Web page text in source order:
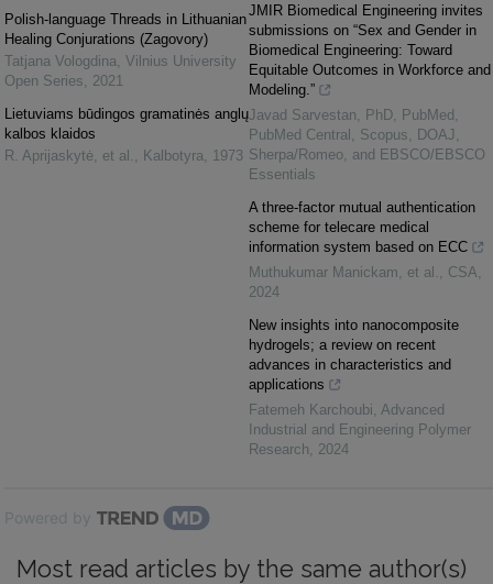
Polish-language Threads in Lithuanian
Healing Conjurations (Zagovory)
Tatjana Vologdina Vilnius University
Open Series
2021
Lietuviams būdingos gramatinės anglų
kalbos klaidos
R. Aprijaskytė, et al.
Kalbotyra 1973
JMIR Biomedical Engineering invites
submissions on “Sex and Gender in
Biomedical Engineering: Toward
Equitable Outcomes in Workforce and
Modeling.”
Javad Sarvestan, PhD, PubMed,
PubMed Central, Scopus, DOAJ,
Sherpa/Romeo, and EBSCO/EBSCO
Essentials
A three-factor mutual authentication
scheme for telecare medical
information system based on ECC
Muthukumar Manickam, et al.
CSA
2024
New insights into nanocomposite
hydrogels; a review on recent
advances in characteristics and
applications
Fatemeh Karchoubi Advanced
Industrial and Engineering Polymer
Research
2024
Powered by
Most read articles by the same author(s)